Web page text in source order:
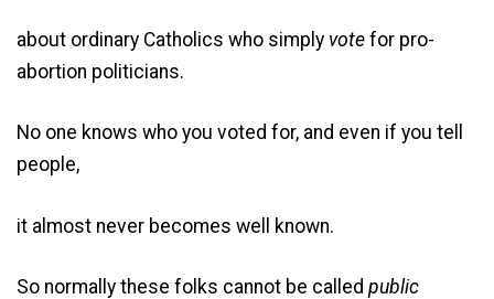
about ordinary Catholics who simply vote for pro-
abortion politicians.
No one knows who you voted for, and even if you tell
people,
it almost never becomes well known.
So normally these folks cannot be called public